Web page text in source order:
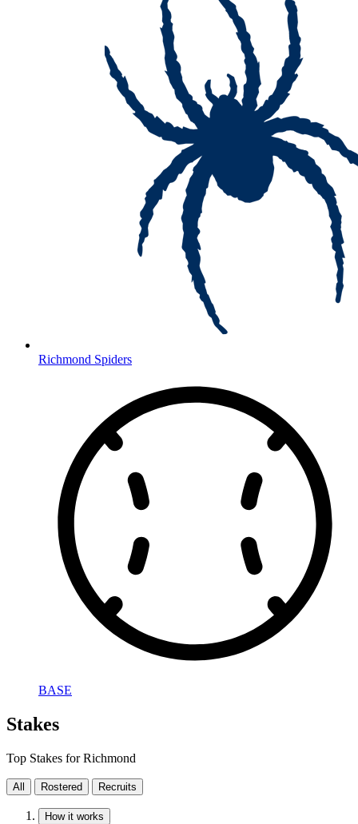
Richmond Spiders
BASE
Stakes
Top Stakes for Richmond
All Rostered Recruits
How it works